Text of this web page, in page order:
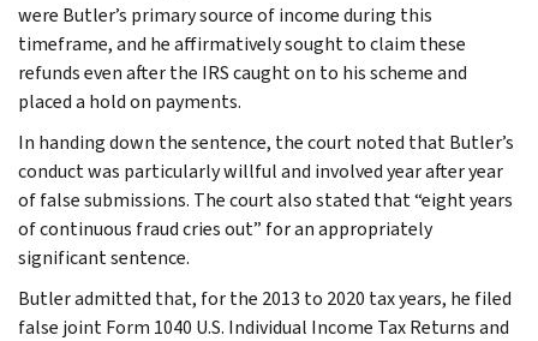
were Butler’s primary source of income during this
timeframe, and he affirmatively sought to claim these
refunds even after the IRS caught on to his scheme and
placed a hold on payments.
In handing down the sentence, the court noted that Butler’s
conduct was particularly willful and involved year after year
of false submissions. The court also stated that “eight years
of continuous fraud cries out” for an appropriately
significant sentence.
Butler admitted that, for the 2013 to 2020 tax years, he filed
false joint Form 1040 U.S. Individual Income Tax Returns and